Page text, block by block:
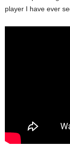
player I have ever